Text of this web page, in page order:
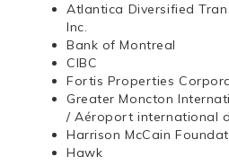
Atlantica Diversified
Inc.
Bank of Montreal
CIBC
Fortis Properties
Greater Moncton
/ Aéroport international
Harrison McCain
Hawk